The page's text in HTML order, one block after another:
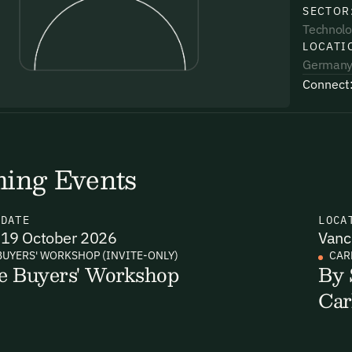
receiving email updates and
via the link in our emails. For more
receiving email updates and
Events
DATE
19 October 2026
WORKSHOP (INVITE-ONLY)
Buyers' Workshop
By